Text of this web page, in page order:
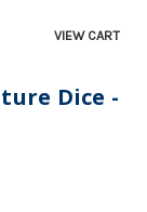
VIEW CART
Dice -